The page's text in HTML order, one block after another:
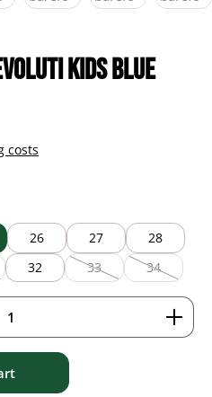
kids blue
costs
26 27
28
is currently unavailable.)
32 33
(This option is
34
(This
the desired amount or